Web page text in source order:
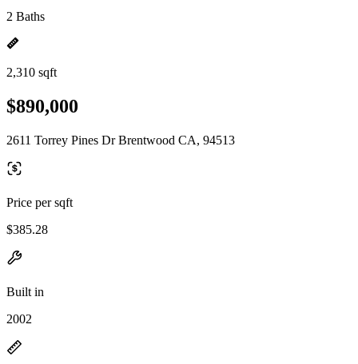
2 Baths
2,310 sqft
$890,000
2611 Torrey Pines Dr Brentwood CA, 94513
Price per sqft
$385.28
Built in
2002